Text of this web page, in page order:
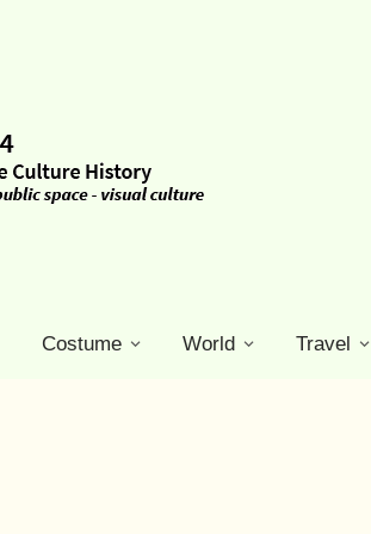
Costume World Travel